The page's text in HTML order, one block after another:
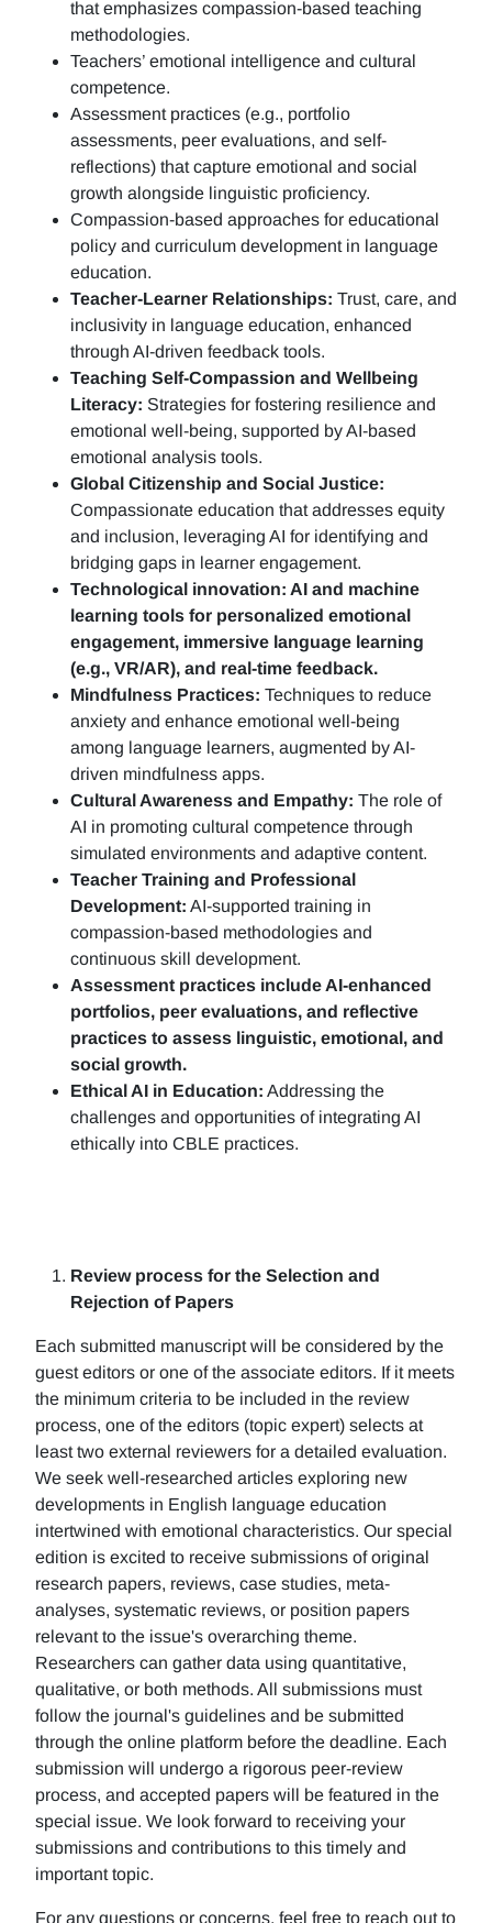
that emphasizes compassion-based teaching
methodologies.
Teachers’ emotional intelligence and cultural
competence.
Assessment practices (e.g., portfolio
assessments, peer evaluations, and self-
reflections) that capture emotional and social
growth alongside linguistic proficiency.
Compassion-based approaches for educational
policy and curriculum development in language
education.
Teacher-Learner Relationships: Trust, care, and
inclusivity in language education, enhanced
through AI-driven feedback tools.
Teaching Self-Compassion and Wellbeing
Literacy: Strategies for fostering resilience and
emotional well-being, supported by AI-based
emotional analysis tools.
Global Citizenship and Social Justice:
Compassionate education that addresses equity
and inclusion, leveraging AI for identifying and
bridging gaps in learner engagement.
Technological innovation: AI and machine
learning tools for personalized emotional
engagement, immersive language learning
(e.g., VR/AR), and real-time feedback.
Mindfulness Practices: Techniques to reduce
anxiety and enhance emotional well-being
among language learners, augmented by AI-
driven mindfulness apps.
Cultural Awareness and Empathy: The role of
AI in promoting cultural competence through
simulated environments and adaptive content.
Teacher Training and Professional
Development: AI-supported training in
compassion-based methodologies and
continuous skill development.
Assessment practices include AI-enhanced
portfolios, peer evaluations, and reflective
practices to assess linguistic, emotional, and
social growth.
Ethical AI in Education: Addressing the
challenges and opportunities of integrating AI
ethically into CBLE practices.
Review process for the Selection and
Rejection of Papers
Each submitted manuscript will be considered by the
guest editors or one of the associate editors. If it meets
the minimum criteria to be included in the review
process, one of the editors (topic expert) selects at
least two external reviewers for a detailed evaluation.
We seek well-researched articles exploring new
developments in English language education
intertwined with emotional characteristics. Our special
edition is excited to receive submissions of original
research papers, reviews, case studies, meta-
analyses, systematic reviews, or position papers
relevant to the issue's overarching theme.
Researchers can gather data using quantitative,
qualitative, or both methods. All submissions must
follow the journal's guidelines and be submitted
through the online platform before the deadline. Each
submission will undergo a rigorous peer-review
process, and accepted papers will be featured in the
special issue. We look forward to receiving your
submissions and contributions to this timely and
important topic.
For any questions or concerns, feel free to reach out to